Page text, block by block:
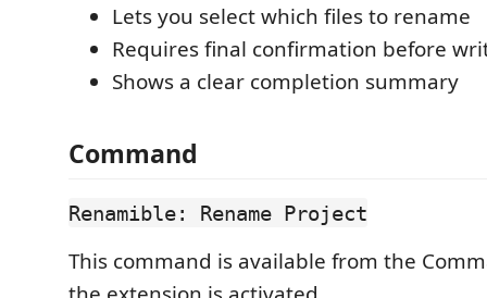
Lets you select which files to rename
Requires final confirmation before
Shows a clear completion summary
Command
Renamible: Rename Project
This command is available from the